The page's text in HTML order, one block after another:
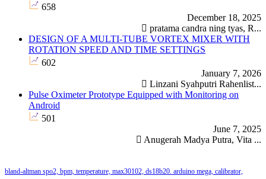
658
December 18, 2025
pratama candra ning tyas, R...
DESIGN OF A MULTI-TUBE VORTEX MIXER WITH
ROTATION SPEED AND TIME SETTINGS
602
January 7, 2026
Linzani Syahputri Rahenlist...
Pulse Oximeter Prototype Equipped with Monitoring on
Android
501
June 7, 2025
Anugerah Madya Putra, Vita ...
water
wrist-cuff
equipment: maintenance information system: preventive
water bath, calibration, data logging, calibrator equipmentarduino unogoogle
max30102, ds18b20.arduino mega, calibrator,